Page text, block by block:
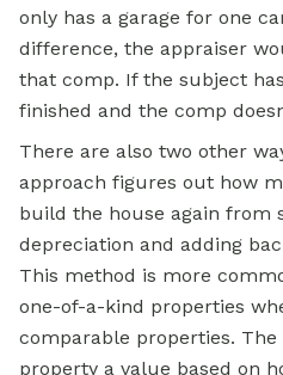
only has a garage for one
difference, the appraiser
that comp. If the subject
finished and the comp
There are also two other
approach figures out how
build the house again from
depreciation and adding
This method is more
one-of-a-kind properties
comparable properties.
property a value based on